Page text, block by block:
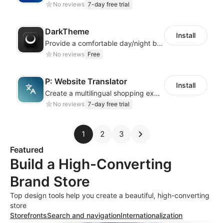
No reviews 7-day free trial
DarkTheme
Provide a comfortable day/night browsing experience for your website customers
No reviews Free
Install
P: Website Translator
Create a multilingual shopping experience with customizable language switchers
No reviews 7-day free trial
Install
1 2 3
Featured
Build a High-Converting
Brand Store
Top design tools help you create a beautiful, high-converting
store
StorefrontsSearch and navigationInternationalization